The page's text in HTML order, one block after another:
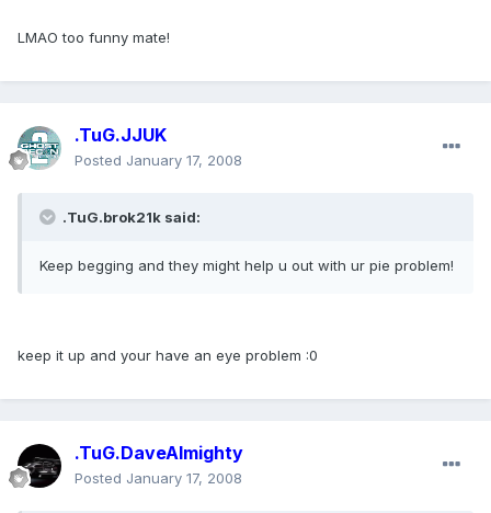
LMAO too funny mate!
.TuG.JJUK
Posted January 17, 2008
.TuG.brok21k said:
Keep begging and they might help u out with ur pie problem!
keep it up and your have an eye problem :0
.TuG.DaveAlmighty
Posted January 17, 2008